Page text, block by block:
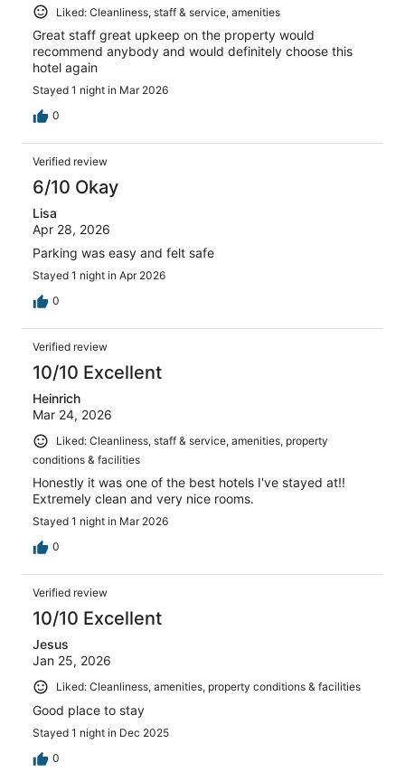
Liked: Cleanliness, staff & service, amenities
Great staff great upkeep on the property would
recommend anybody and would definitely choose this
hotel again
Stayed 1 night in Mar 2026
0
Verified review
6/10 Okay
Lisa
Apr 28, 2026
Parking was easy and felt safe
Stayed 1 night in Apr 2026
0
Verified review
10/10 Excellent
Heinrich
Mar 24, 2026
Liked: Cleanliness, staff & service, amenities, property
conditions & facilities
Honestly it was one of the best hotels I've stayed at!!
Extremely clean and very nice rooms.
Stayed 1 night in Mar 2026
0
Verified review
10/10 Excellent
Jesus
Jan 25, 2026
Liked: Cleanliness, amenities, property conditions & facilities
Good place to stay
Stayed 1 night in Dec 2025
0